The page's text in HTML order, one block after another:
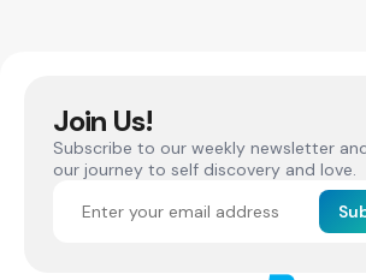
Join Us!
Subscribe to our weekly newsletter
our journey to self discovery and love.